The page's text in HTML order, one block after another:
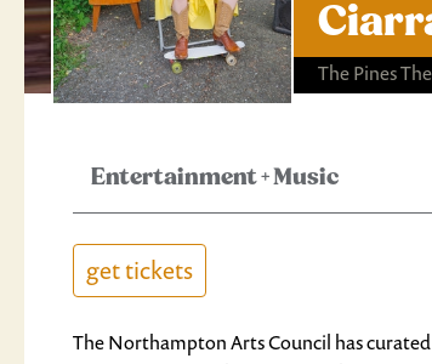
The Pines
Entertainment+Music
get tickets
The Northampton Arts Council has curated